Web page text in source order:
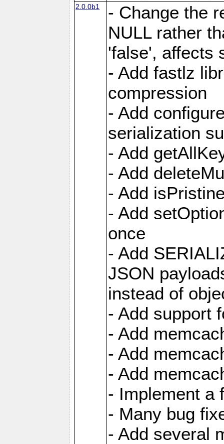
2.0.0b1
- Change the
NULL rather
'false', affects
- Add fastlz
compression
- Add
serialization
- Add
- Add
- Add
- Add
once
- Add
JSON
instead of
- Add support
- Add
- Add
- Add
- Implement a
- Many bug
- Add several